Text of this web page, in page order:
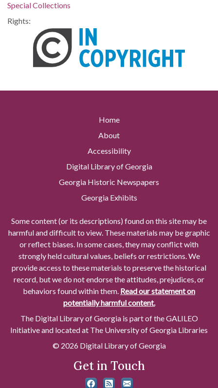
Special Collections
Rights:
Home
About
Accessibility
Digital Library of Georgia
Georgia Historic Newspapers
Georgia Exhibits
Some content (or its descriptions) found on this site may be
harmful and difficult to view. These materials may be graphic
or reflect biases. In some cases, they may conflict with
strongly held cultural values, beliefs or restrictions. We
provide access to these materials to preserve the historical
record, but we do not endorse the attitudes, prejudices, or
behaviors found within them. Read our statement on
potentially harmful content.
The Digital Library of Georgia is part of the GALILEO
Initiative and located at The University of Georgia Libraries
© 2026 Digital Library of Georgia
Get in Touch